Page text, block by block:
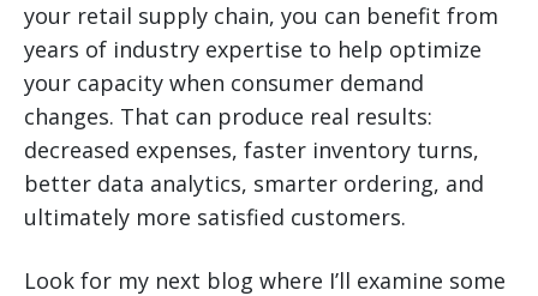
your retail supply chain, you can benefit from
years of industry expertise to help optimize
your capacity when consumer demand
changes. That can produce real results:
decreased expenses, faster inventory turns,
better data analytics, smarter ordering, and
ultimately more satisfied customers.
Look for my next blog where I’ll examine some